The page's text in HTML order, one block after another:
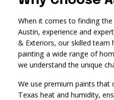
When it comes to finding
Austin, experience and
& Exteriors, our skilled team
painting a wide range of
we understand the unique
We use premium paints that
Texas heat and humidity,